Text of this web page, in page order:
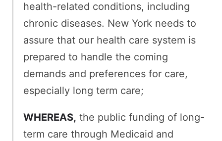
health-related conditions, including
chronic diseases. New York needs to
assure that our health care system is
prepared to handle the coming
demands and preferences for care,
especially long term care;
WHEREAS, the public funding of long-
term care through Medicaid and